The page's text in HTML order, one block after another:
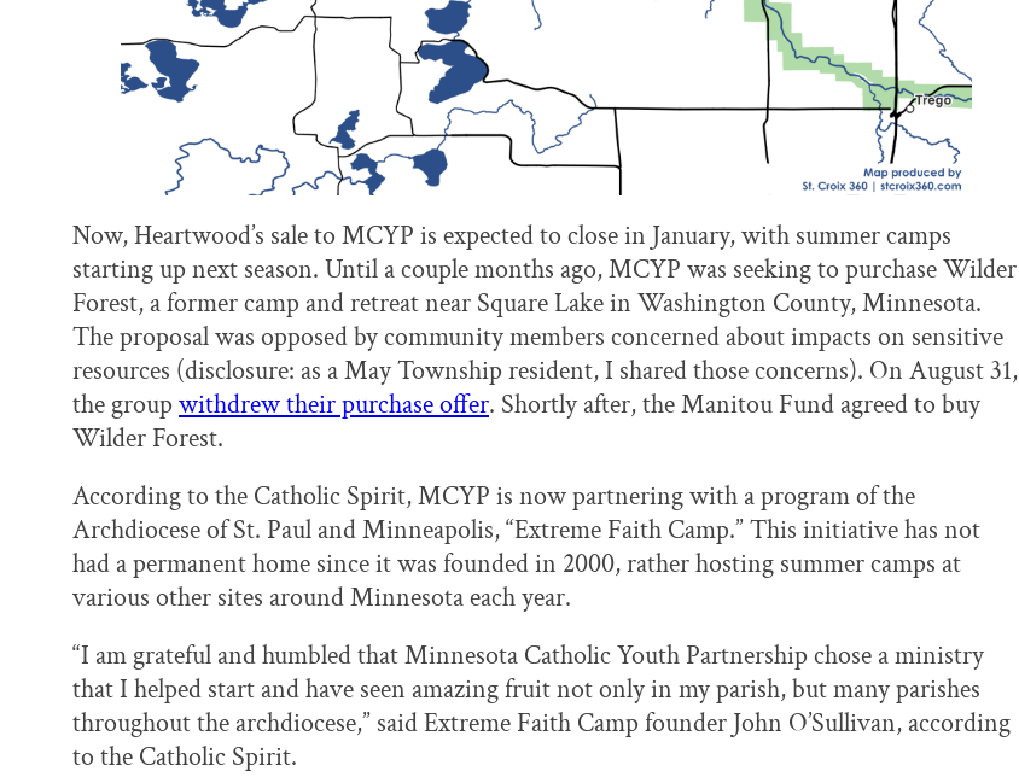
Now, Heartwood’s sale to MCYP is expected to close in January, with summer camps
starting up next season. Until a couple months ago, MCYP was seeking to purchase Wilder
Forest, a former camp and retreat near Square Lake in Washington County, Minnesota.
The proposal was opposed by community members concerned about impacts on sensitive
resources (disclosure: as a May Township resident, I shared those concerns). On August 31,
the groupwithdrew their purchase offer. Shortly after, the Manitou Fund agreed to buy
Wilder Forest.
According to the Catholic Spirit, MCYP is now partnering with a program of the
Archdiocese of St. Paul and Minneapolis, “Extreme Faith Camp.” This initiative has not
had a permanent home since it was founded in 2000, rather hosting summer camps at
various other sites around Minnesota each year.
“I am grateful and humbled that Minnesota Catholic Youth Partnership chose a ministry
that I helped start and have seen amazing fruit not only in my parish, but many parishes
throughout the archdiocese,” said Extreme Faith Camp founder John O’Sullivan, according
to the Catholic Spirit.